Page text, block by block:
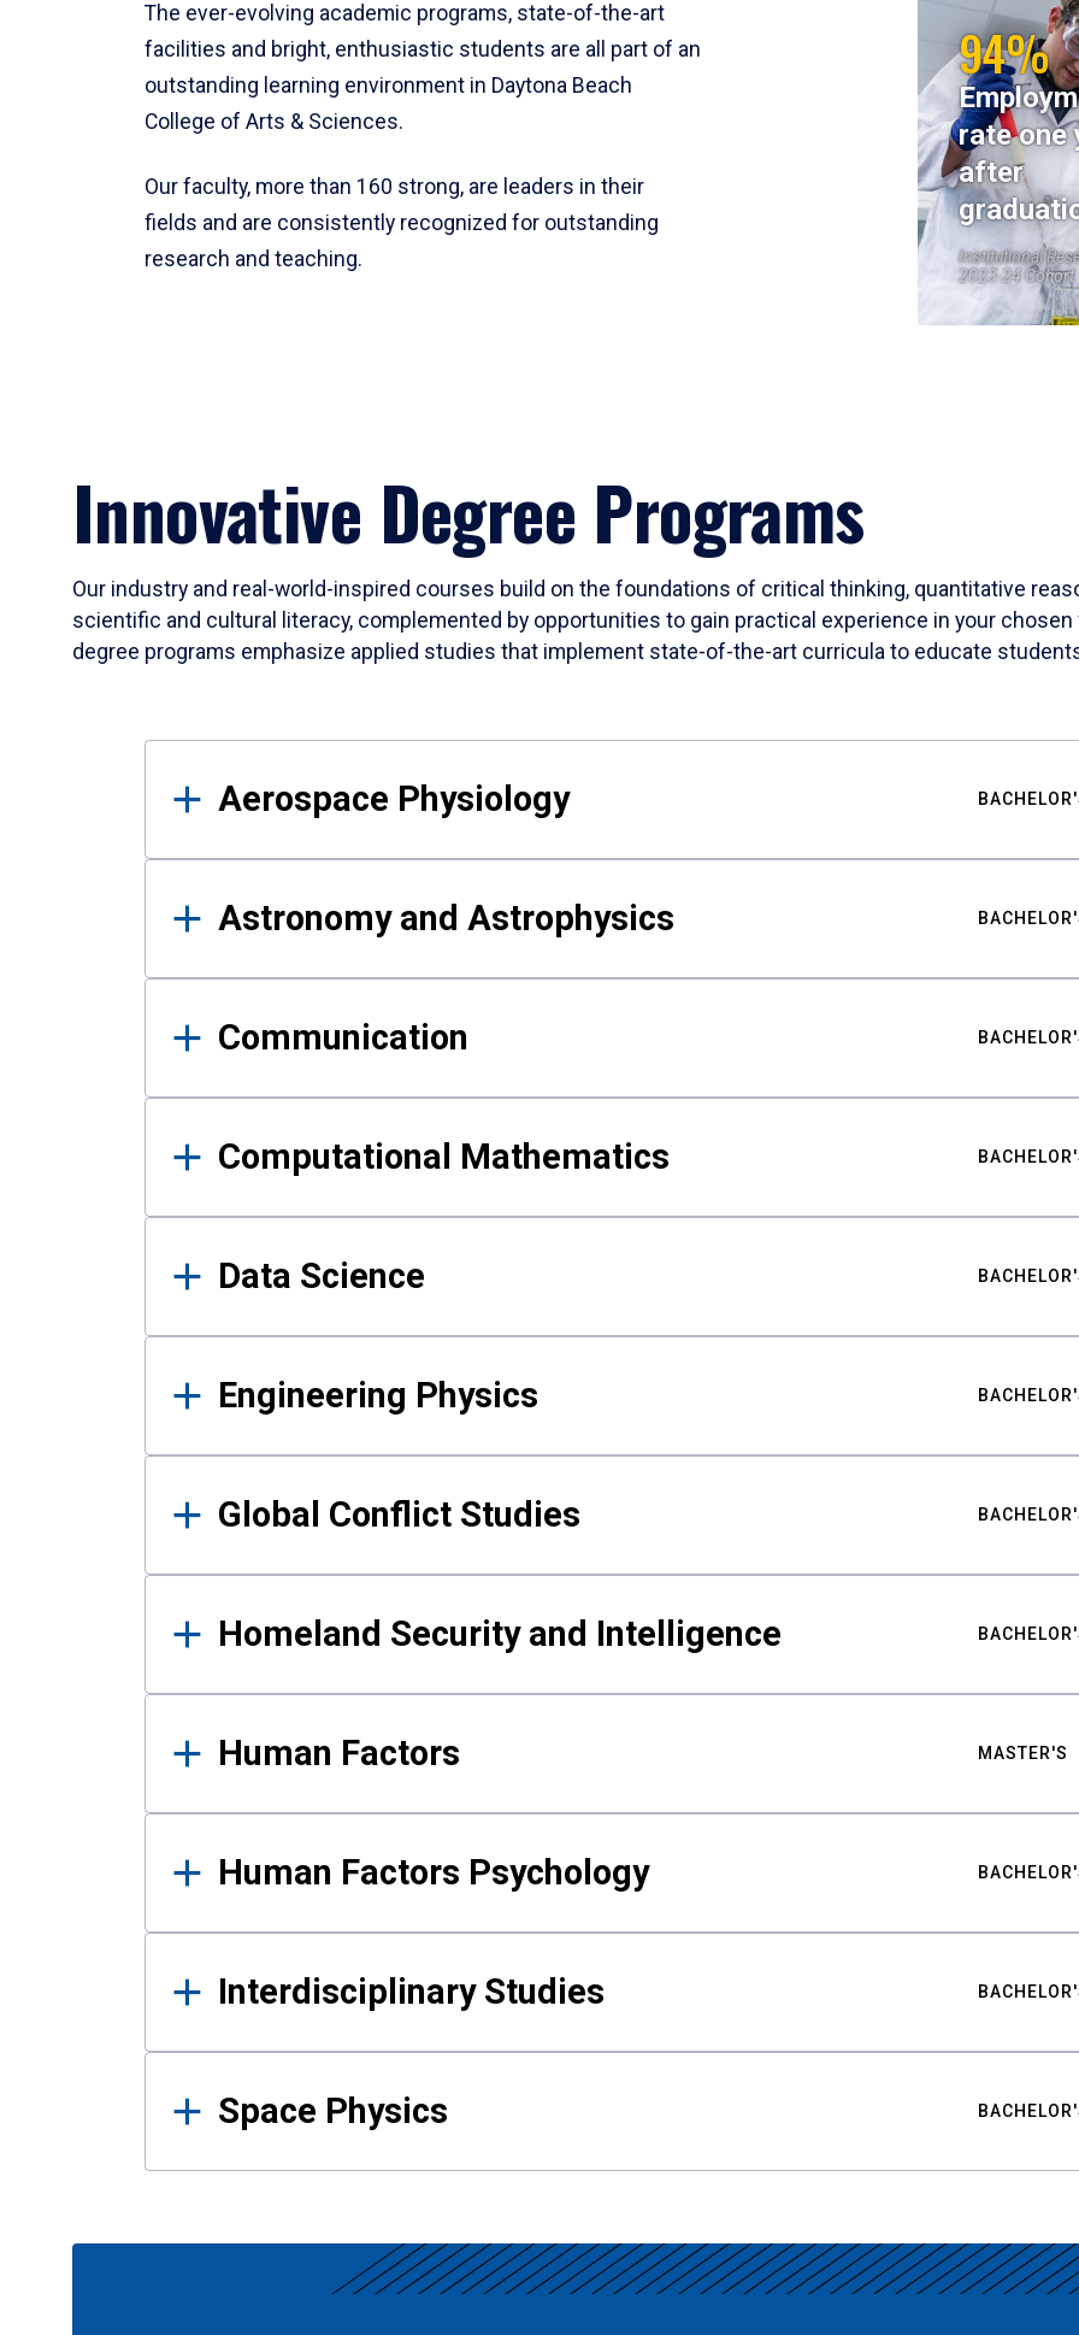
The ever-evolving academic programs, state-of-the-art
facilities and bright, enthusiastic students are all part of an
outstanding learning environment in Daytona Beach
College of Arts & Sciences.
Our faculty, more than 160 strong, are leaders in their
fields and are consistently recognized for outstanding
research and teaching.
94%
rate one
after
Institutional
2023-24 Cohort
Innovative Degree Programs
Our industry and real-world-inspired courses build on the foundations of critical thinking, quantitative
scientific and cultural literacy, complemented by opportunities to gain practical experience in your
degree programs emphasize applied studies that implement state-of-the-art curricula to educate
Results
Aerospace Physiology
Astronomy and Astrophysics
Communication
Computational Mathematics
Data Science
Engineering Physics
Global Conflict Studies
Homeland Security and Intelligence
Human Factors MASTER'S
Human Factors Psychology
Interdisciplinary Studies
Space Physics